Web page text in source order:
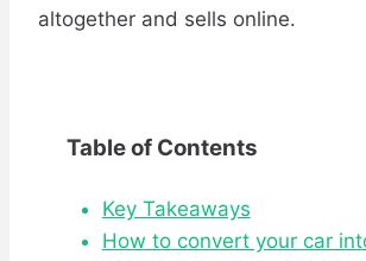
altogether and sells online.
Table of Contents
Key Takeaways
How to convert your car